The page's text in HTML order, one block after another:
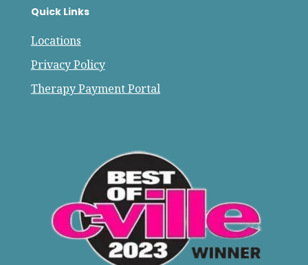
Quick Links
Locations
Privacy Policy
Therapy Payment Portal